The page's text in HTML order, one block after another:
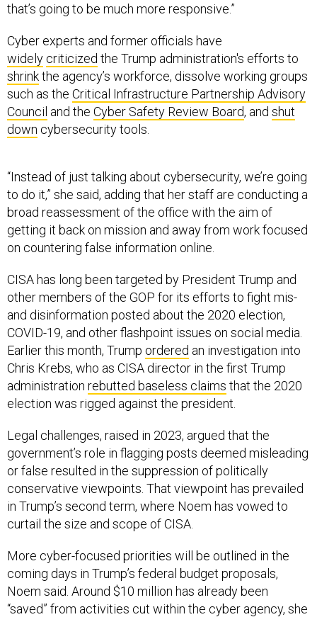
that’s going to be much more responsive.”
Cyber experts and former officials have
widely criticized the Trump administration's efforts to
shrinkthe agency’s workforce, dissolve working groups
such as the Critical Infrastructure Partnership Advisory
Council and the Cyber Safety Review Board, and shut
down cybersecurity tools.
“Instead of just talking about cybersecurity, we’re going
to do it,” she said, adding that her staff are conducting a
broad reassessment of the office with the aim of
getting it back on mission and away from work focused
on countering false information online.
CISA has long been targeted by President Trump and
other members of the GOP for its efforts to fight mis-
and disinformation posted about the 2020 election,
COVID-19, and other flashpoint issues on social media.
Earlier this month, Trump ordered an investigation into
Chris Krebs, who as CISA director in the first Trump
administration rebutted baseless claims that the 2020
election was rigged against the president.
Legal challenges, raised in 2023, argued that the
government’s role in flagging posts deemed misleading
or false resulted in the suppression of politically
conservative viewpoints. That viewpoint has prevailed
in Trump’s second term, where Noem has vowed to
curtail the size and scope of CISA.
More cyber-focused priorities will be outlined in the
coming days in Trump’s federal budget proposals,
Noem said. Around $10 million has already been
“saved” from activities cut within the cyber agency, she